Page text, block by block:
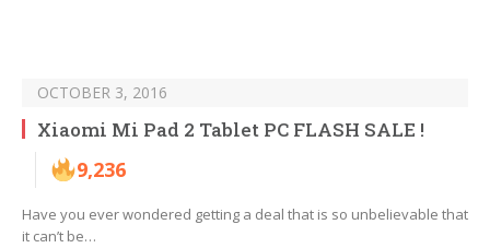
OCTOBER 3, 2016
Xiaomi Mi Pad 2 Tablet PC FLASH SALE !
9,236
Have you ever wondered getting a deal that is so unbelievable that
it can’t be…